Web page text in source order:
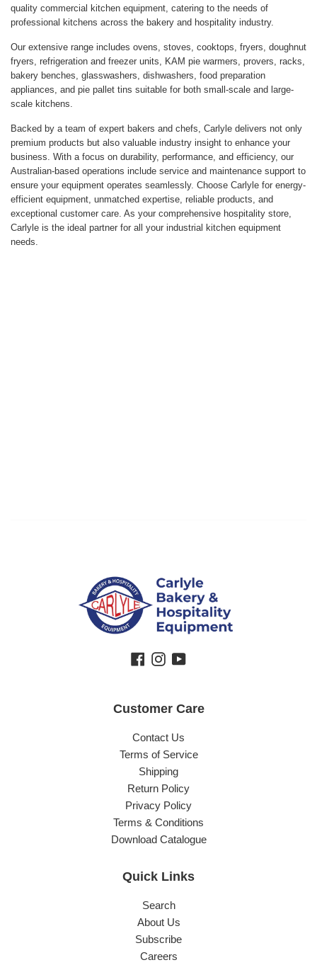
quality commercial kitchen equipment, catering to the needs of
professional kitchens across the bakery and hospitality industry.
Our extensive range includes ovens, stoves, cooktops, fryers, doughnut
fryers, refrigeration and freezer units, KAM pie warmers, provers, racks,
bakery benches, glasswashers, dishwashers, food preparation
appliances, and pie pallet tins suitable for both small-scale and large-
scale kitchens.
Backed by a team of expert bakers and chefs, Carlyle delivers not only
premium products but also valuable industry insight to enhance your
business. With a focus on durability, performance, and efficiency, our
Australian-based operations include service and maintenance support to
ensure your equipment operates seamlessly. Choose Carlyle for energy-
efficient equipment, unmatched expertise, reliable products, and
exceptional customer care. As your comprehensive hospitality store,
Carlyle is the ideal partner for all your industrial kitchen equipment
needs.
Facebook
Instagram
YouTube
Customer Care
Contact Us
Terms of Service
Shipping
Return Policy
Privacy Policy
Terms & Conditions
Download Catalogue
Quick Links
Search
About Us
Subscribe
Careers